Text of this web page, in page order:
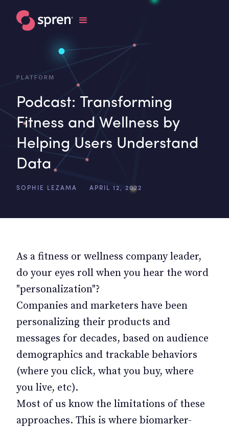
PLATFORM
Podcast: Transforming
Fitness and Wellness by
Helping Users Understand
Data
SOPHIE LEZAMA APRIL 12, 2022
As a fitness or wellness company leader,
do your eyes roll when you hear the word
"personalization"?
Companies and marketers have been
personalizing their products and
messages for decades, based on audience
demographics and trackable behaviors
(where you click, what you buy, where
you live, etc).
Most of us know the limitations of these
approaches. This is where biomarker-